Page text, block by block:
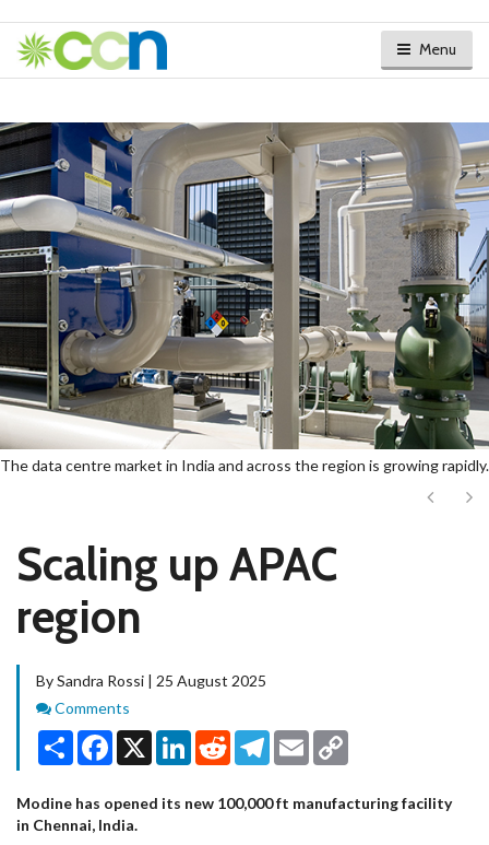
Menu
The data centre market in India and across the region is growing rapidly.
Next
Scaling up APAC
region
By Sandra Rossi | 25 August 2025
Comments
Comments
Share Facebook
X LinkedInRedditTelegram
Email
Modine has opened its new 100,000 ft manufacturing facility
in Chennai, India.